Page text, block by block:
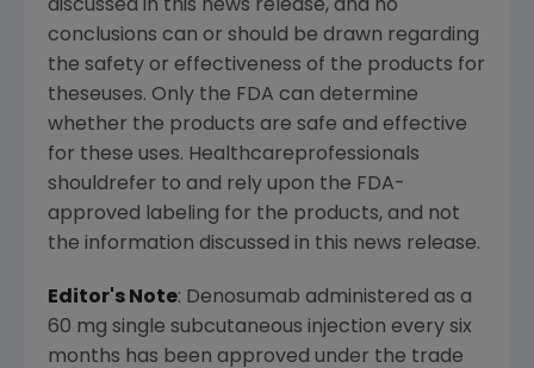
discussed in this news release, and no
conclusions can or should be drawn regarding
the safety or effectiveness of the products for
theseuses. Only the FDA can determine
whether the products are safe and effective
for these uses. Healthcareprofessionals
shouldrefer to and rely upon the FDA-
approved labeling for the products, and not
the information discussed in this news release.
Editor's Note: Denosumab administered as a
60 mg single subcutaneous injection every six
months has been approved under the trade